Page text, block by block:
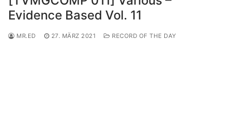
Evidence Based Vol. 11
MR.ED 27. MÄRZ 2021 RECORD OF THE DAY